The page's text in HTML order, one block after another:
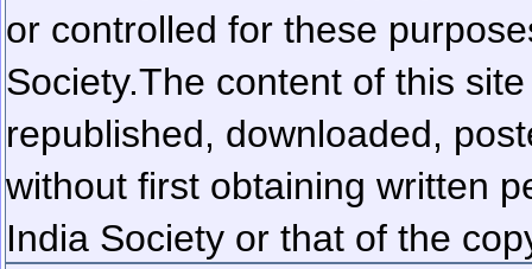
or controlled for these
Society.The content of this
republished, downloaded,
without first obtaining written
India Society or that of the